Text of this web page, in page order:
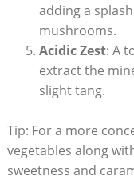
adding a
mushrooms.
Acidic Zest: A
extract the
slight tang.
Tip: For a more
vegetables along
sweetness and